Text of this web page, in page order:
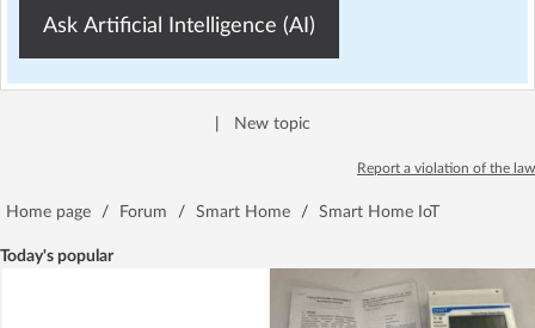
Ask Artificial Intelligence (AI)
New topic
Report a violation of the law
Home page / Forum / Smart Home / Smart Home IoT
Today's popular